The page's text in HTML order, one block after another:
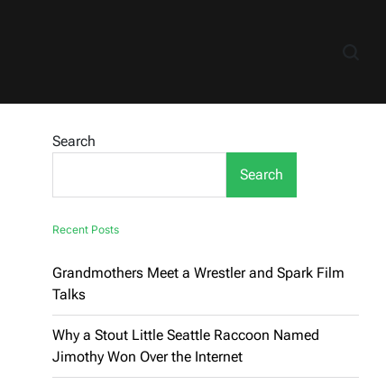
Search
Search
Recent Posts
Grandmothers Meet a Wrestler and Spark Film
Talks
Why a Stout Little Seattle Raccoon Named
Jimothy Won Over the Internet